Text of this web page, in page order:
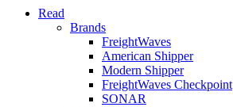
Read
Brands
FreightWaves
American Shipper
Modern Shipper
FreightWaves Checkpoint
SONAR